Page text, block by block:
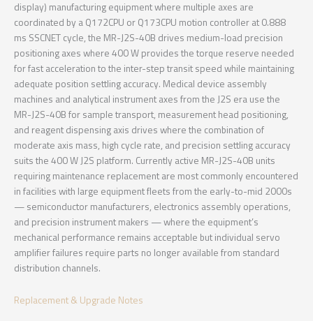
display) manufacturing equipment where multiple axes are
coordinated by a Q172CPU or Q173CPU motion controller at 0.888
ms SSCNET cycle, the MR-J2S-40B drives medium-load precision
positioning axes where 400 W provides the torque reserve needed
for fast acceleration to the inter-step transit speed while maintaining
adequate position settling accuracy. Medical device assembly
machines and analytical instrument axes from the J2S era use the
MR-J2S-40B for sample transport, measurement head positioning,
and reagent dispensing axis drives where the combination of
moderate axis mass, high cycle rate, and precision settling accuracy
suits the 400 W J2S platform. Currently active MR-J2S-40B units
requiring maintenance replacement are most commonly encountered
in facilities with large equipment fleets from the early-to-mid 2000s
— semiconductor manufacturers, electronics assembly operations,
and precision instrument makers — where the equipment’s
mechanical performance remains acceptable but individual servo
amplifier failures require parts no longer available from standard
distribution channels.
Replacement & Upgrade Notes